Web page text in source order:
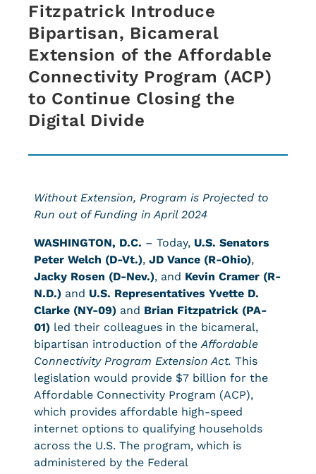
Fitzpatrick Introduce
Bipartisan, Bicameral
Extension of the Affordable
Connectivity Program (ACP)
to Continue Closing the
Digital Divide
Without Extension, Program is Projected to
Run out of Funding in April 2024
WASHINGTON, D.C. – Today, U.S. Senators
Peter Welch (D-Vt.), JD Vance (R-Ohio),
Jacky Rosen (D-Nev.), and Kevin Cramer (R-
N.D.) and U.S. Representatives Yvette D.
Clarke (NY-09) and Brian Fitzpatrick (PA-
01) led their colleagues in the bicameral,
bipartisan introduction of theAffordable
Connectivity Program Extension Act. This
legislation would provide $7 billion for the
Affordable Connectivity Program (ACP),
which provides affordable high-speed
internet options to qualifying households
across the U.S. The program, which is
administered by the Federal